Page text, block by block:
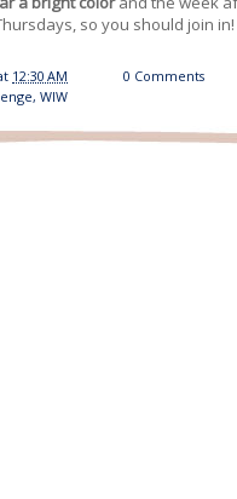
so you should join in!
12:30 AM
0 Comments
, WIW